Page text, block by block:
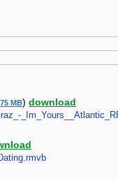
MB) download